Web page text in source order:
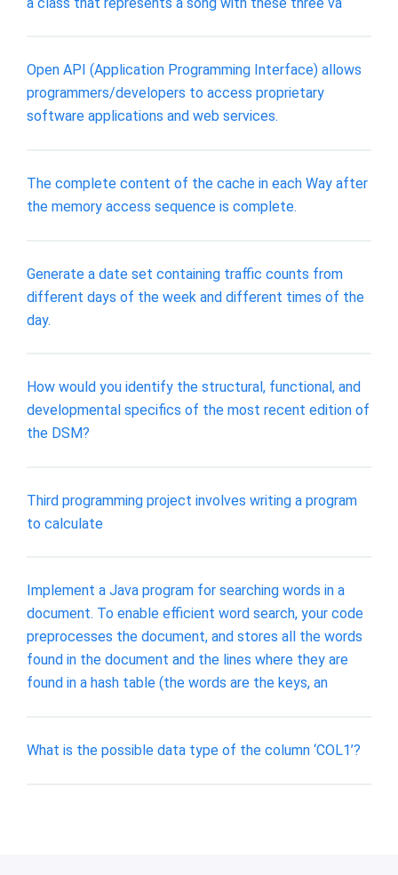
Open API (Application Programming Interface) allows
programmers/developers to access proprietary
software applications and web services.
The complete content of the cache in each Way after
the memory access sequence is complete.
Generate a date set containing traffic counts from
different days of the week and different times of the
day.
How would you identify the structural, functional, and
developmental specifics of the most recent edition of
the DSM?
Third programming project involves writing a program
to calculate
Implement a Java program for searching words in a
document. To enable efficient word search, your code
preprocesses the document, and stores all the words
found in the document and the lines where they are
found in a hash table (the words are the keys, an
What is the possible data type of the column ‘COL1’?